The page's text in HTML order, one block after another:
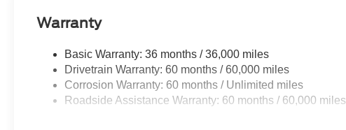
Warranty
Basic Warranty: 36 months / 36,000 miles
Drivetrain Warranty: 60 months / 60,000 miles
Corrosion Warranty: 60 months / Unlimited miles
Roadside Assistance Warranty: 60 months / 60,000 miles